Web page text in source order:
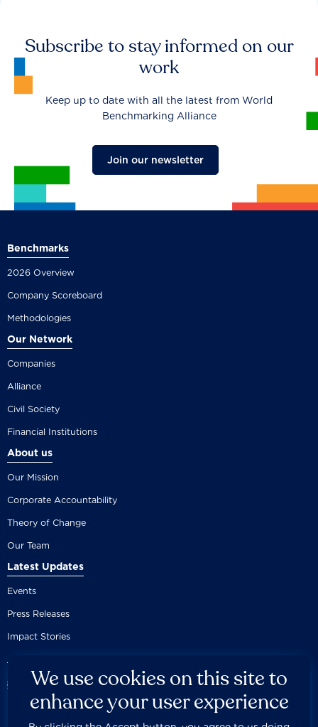
Subscribe to stay informed on our
work
Keep up to date with all the latest from World
Benchmarking Alliance
Join our newsletter
Benchmarks
2026 Overview
Company Scoreboard
Methodologies
Our Network
Companies
Alliance
Civil Society
Financial Institutions
About us
Our Mission
Corporate Accountability
Theory of Change
Our Team
Latest Updates
Events
Press Releases
Impact Stories
We use cookies on this site to
enhance your user experience